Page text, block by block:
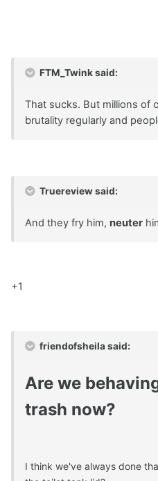
FTM_Twink said:
That sucks. But millions of
brutality regularly and
Truereview said:
And they fry him, neuter
+1
friendofsheila said:
Are we
trash now?
I think we've always done